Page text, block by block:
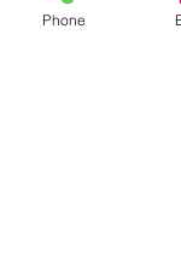
First Letter
Phone